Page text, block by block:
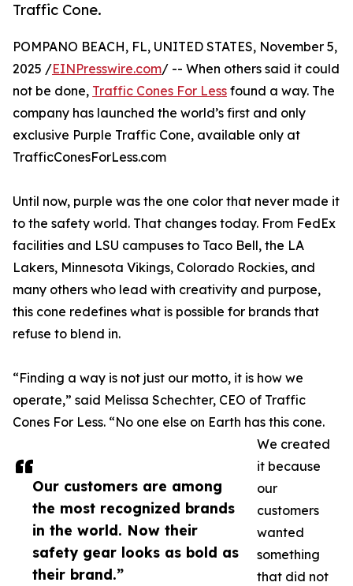
Traffic Cone.
Our customers are among
the most recognized brands
in the world. Now their
safety gear looks as bold as
their brand.”
POMPANO BEACH, FL, UNITED STATES, November 5,
2025 /EINPresswire.com/ -- When others said it could
not be done, Traffic Cones For Less found a way. The
company has launched the world’s first and only
exclusive Purple Traffic Cone, available only at
TrafficConesForLess.com
Until now, purple was the one color that never made it
to the safety world. That changes today. From FedEx
facilities and LSU campuses to Taco Bell, the LA
Lakers, Minnesota Vikings, Colorado Rockies, and
many others who lead with creativity and purpose,
this cone redefines what is possible for brands that
refuse to blend in.
“Finding a way is not just our motto, it is how we
operate,” said Melissa Schechter, CEO of Traffic
Cones For Less. “No one else on Earth has this cone.
We created
it because
our
customers
wanted
something
that did not